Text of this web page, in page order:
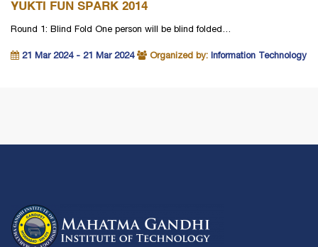
YUKTI FUN SPARK 2014
Round 1: Blind Fold One person will be blind folded…
21 Mar 2024 - 21 Mar 2024 Organized by: Information Technology